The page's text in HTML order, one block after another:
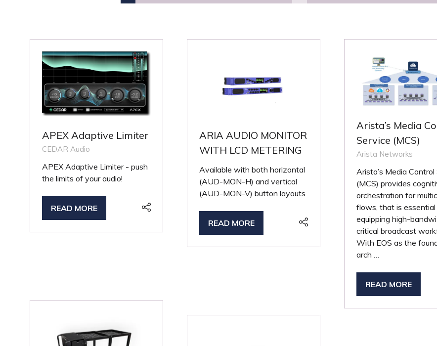
APEX Adaptive Limiter
CEDAR Audio
APEX Adaptive Limiter - push
the limits of your audio!
READ MORE
(OPENS
ARIA AUDIO MONITOR
WITH LCD METERING
Available with both horizontal
(AUD-MON-H) and vertical
(AUD-MON-V) button layouts
READ MORE
(OPENS
Arista’s Media
Service (MCS)
Arista Networks
Arista’s Media Control
(MCS) provides
orchestration for
flows, that is
equipping high-
critical broadcast
With EOS as the
arch …
READ MORE
(OPENS